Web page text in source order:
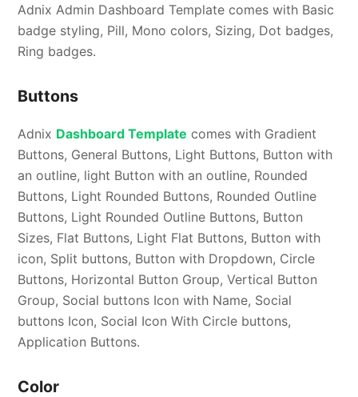
Adnix Admin Dashboard Template comes with Basic
badge styling, Pill, Mono colors, Sizing, Dot badges,
Ring badges.
Buttons
Adnix Dashboard Template comes with Gradient
Buttons, General Buttons, Light Buttons, Button with
an outline, light Button with an outline, Rounded
Buttons, Light Rounded Buttons, Rounded Outline
Buttons, Light Rounded Outline Buttons, Button
Sizes, Flat Buttons, Light Flat Buttons, Button with
icon, Split buttons, Button with Dropdown, Circle
Buttons, Horizontal Button Group, Vertical Button
Group, Social buttons Icon with Name, Social
buttons Icon, Social Icon With Circle buttons,
Application Buttons.
Color